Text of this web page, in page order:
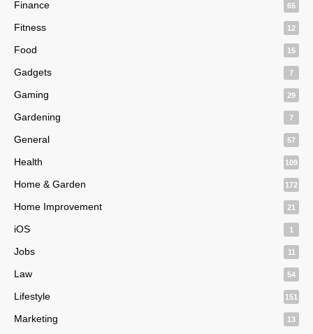
Finance 65
Fitness 12
Food 15
Gadgets 7
Gaming 29
Gardening 7
General 57
Health 109
Home & Garden 172
Home Improvement 21
iOS 1
Jobs 11
Law 54
Lifestyle 151
Marketing 13